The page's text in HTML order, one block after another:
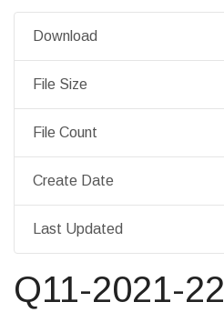
Download
File Size
File Count
Create Date
Last Updated
Q11-2021-22